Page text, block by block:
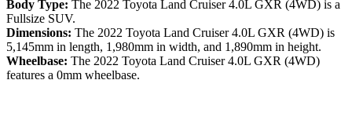
Body Type: The 2022 Toyota Land Cruiser 4.0L GXR (4WD) is a
Fullsize SUV.
Dimensions: The 2022 Toyota Land Cruiser 4.0L GXR (4WD) is
5,145mm in length, 1,980mm in width, and 1,890mm in height.
Wheelbase: The 2022 Toyota Land Cruiser 4.0L GXR (4WD)
features a 0mm wheelbase.